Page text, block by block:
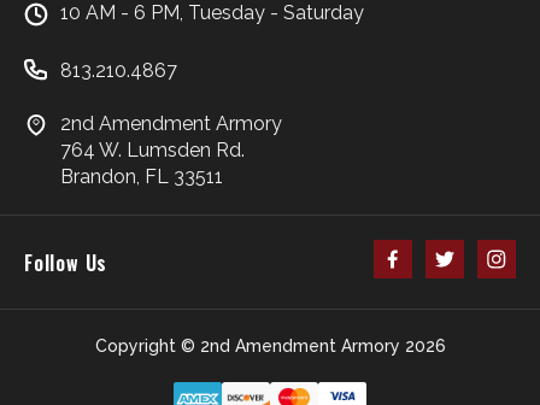
10 AM - 6 PM, Tuesday - Saturday
813.210.4867
2nd Amendment Armory
764 W. Lumsden Rd.
Brandon, FL 33511
Copyright © 2nd Amendment Armory 2026
Follow Us